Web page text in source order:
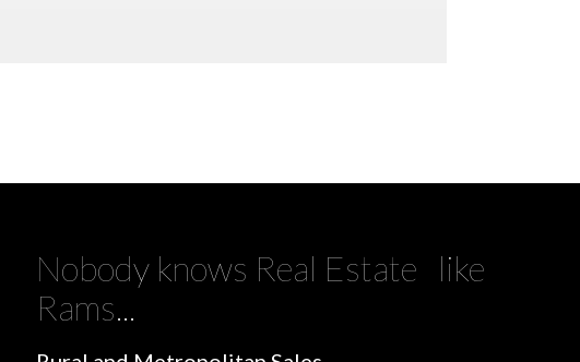
Nobody knows Real Estate like
Rams...